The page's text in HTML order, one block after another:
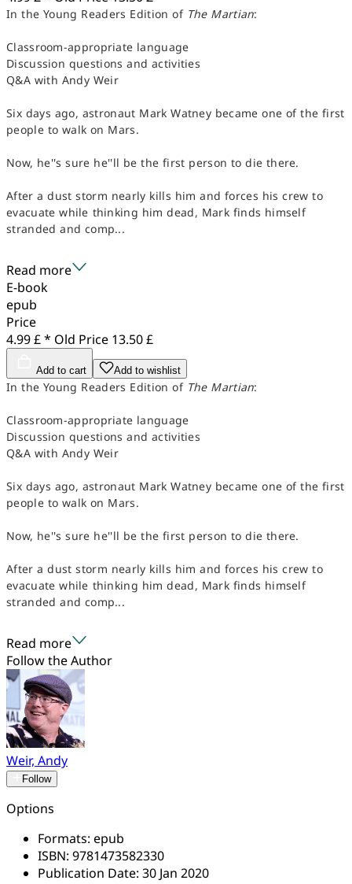
In the Young Readers Edition of The Martian:
Classroom-appropriate language
Discussion questions and activities
Q&A with Andy Weir
Six days ago, astronaut Mark Watney became one of the first
people to walk on Mars.
Now, he''s sure he''ll be the first person to die there.
After a dust storm nearly kills him and forces his crew to
evacuate while thinking him dead, Mark finds himself
stranded and comp...
Read more
E-book
epub
Price
4.99 £ * Old Price 13.50 £
Add to cart Add to wishlist
In the Young Readers Edition of The Martian:
Classroom-appropriate language
Discussion questions and activities
Q&A with Andy Weir
Six days ago, astronaut Mark Watney became one of the first
people to walk on Mars.
Now, he''s sure he''ll be the first person to die there.
After a dust storm nearly kills him and forces his crew to
evacuate while thinking him dead, Mark finds himself
stranded and comp...
Read more
Follow the Author
Weir, Andy
Follow
Options
Formats: epub
ISBN: 9781473582330
Publication Date: 30 Jan 2020